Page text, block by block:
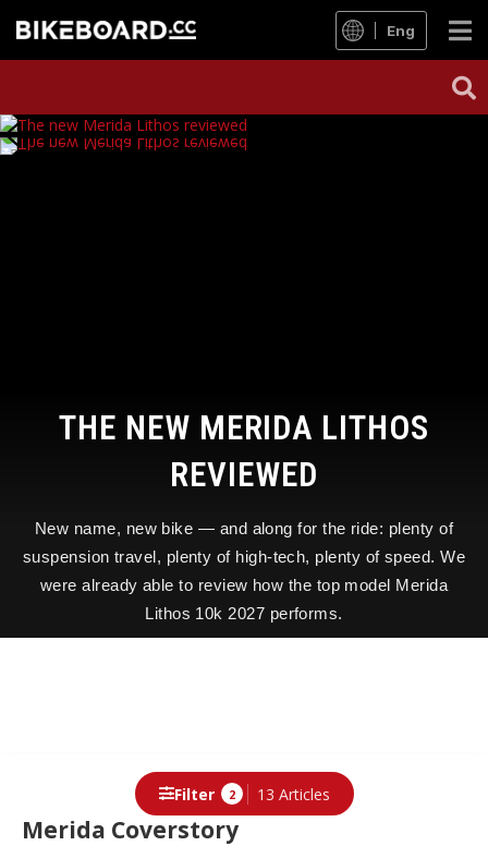
Eng
THE NEW MERIDA LITHOS
REVIEWED
New name, new bike — and along for the ride: plenty of
suspension travel, plenty of high-tech, plenty of speed. We
were already able to review how the top model Merida
Lithos 10k 2027 performs.
Merida Coverstory
Filter 2 13 Articles